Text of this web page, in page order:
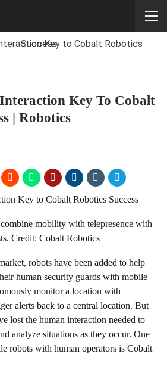
Key To Cobalt
| Robotics
mobility with telepresence with
Credit: Cobalt Robotics
robots have been added to help
human security guards with mobile
monitor a location with
alerts back to a central location. But
lost the human interaction needed to
analyze situations as they occur. One
robots with human operators is Cobalt